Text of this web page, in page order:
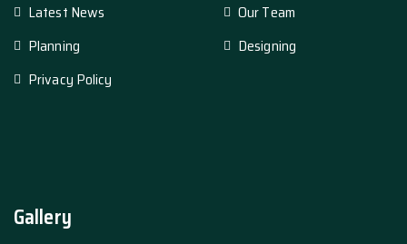
Latest News
Our Team
Planning
Designing
Privacy Policy
Gallery